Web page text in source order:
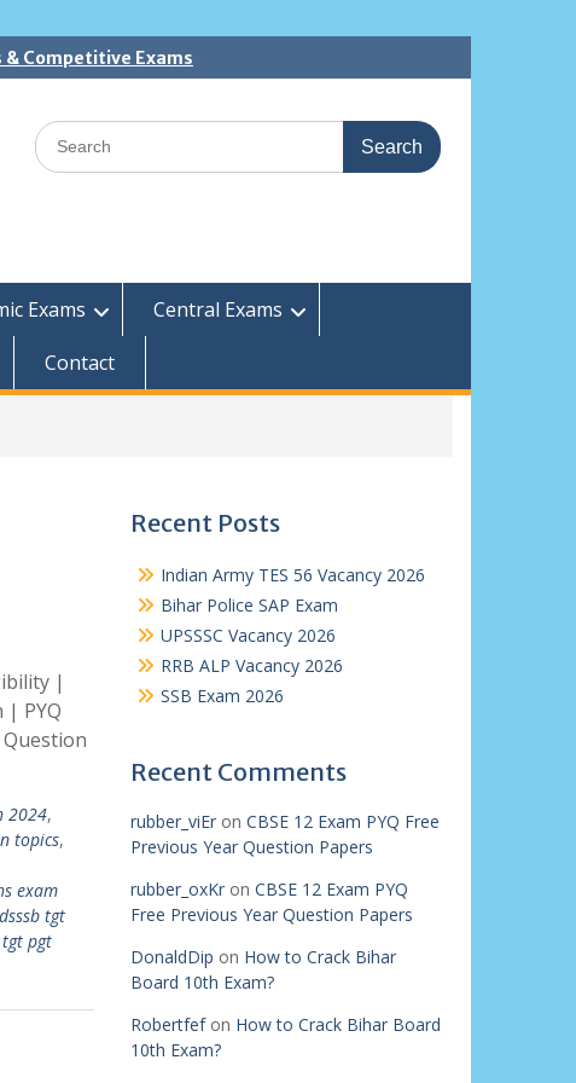
Competitive Exams
Search
for:
Exams
Central Exams
Contact
|
| PYQ
2024,
topics,
exam
dsssb tgt
tgt pgt
Recent Posts
Indian Army TES 56 Vacancy 2026
Bihar Police SAP Exam
UPSSSC Vacancy 2026
RRB ALP Vacancy 2026
SSB Exam 2026
Recent Comments
rubber_viEron CBSE 12 Exam PYQ Free
Previous Year Question Papers
rubber_oxKron CBSE 12 Exam PYQ
Free Previous Year Question Papers
DonaldDip on How to Crack Bihar
Board 10th Exam?
Robertfefon How to Crack Bihar Board
10th Exam?